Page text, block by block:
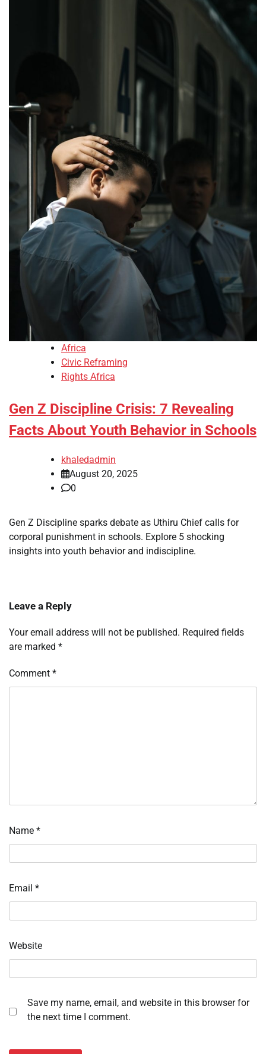
Africa
Civic Reframing
Rights Africa
Gen Z Discipline Crisis: 7 Revealing
Facts About Youth Behavior in Schools
khaledadmin
August 20, 2025
0
Gen Z Discipline sparks debate as Uthiru Chief calls for
corporal punishment in schools. Explore 5 shocking
insights into youth behavior and indiscipline.
Leave a Reply
Your email address will not be published. Required fields
are marked *
Comment *
Name *
Email *
Website
Save my name, email, and website in this browser for
the next time I comment.